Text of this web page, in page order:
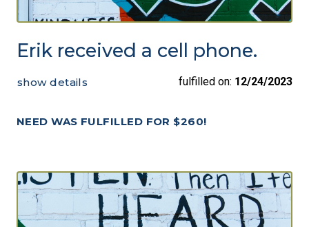
Erik received a cell phone.
NEED WAS FULFILLED FOR $260!
show details fulfilled on: 12/24/2023